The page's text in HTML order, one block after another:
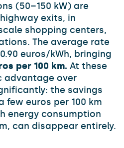
(50–150 kW) are
exits, in
shopping centers,
The average rate
euros/kWh, bringing
per 100 km. At these
advantage over
the savings
few euros per 100 km
energy consumption
can disappear entirely.